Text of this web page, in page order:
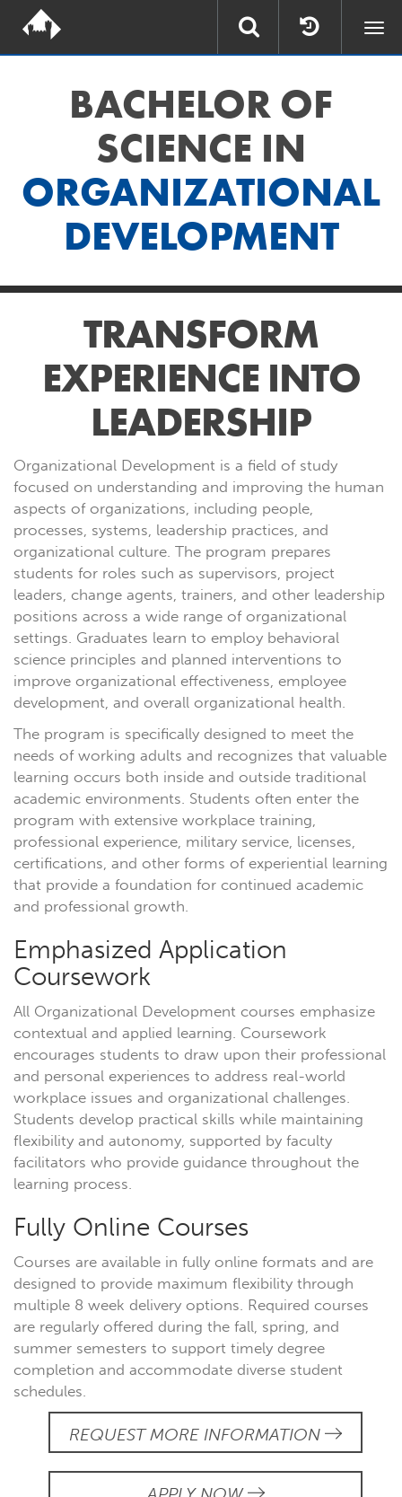
BACHELOR OF
SCIENCE IN
ORGANIZATIONAL
DEVELOPMENT
TRANSFORM
EXPERIENCE INTO
LEADERSHIP
Organizational Development is a field of study
focused on understanding and improving the human
aspects of organizations, including people,
processes, systems, leadership practices, and
organizational culture. The program prepares
students for roles such as supervisors, project
leaders, change agents, trainers, and other leadership
positions across a wide range of organizational
settings. Graduates learn to employ behavioral
science principles and planned interventions to
improve organizational effectiveness, employee
development, and overall organizational health.
The program is specifically designed to meet the
needs of working adults and recognizes that valuable
learning occurs both inside and outside traditional
academic environments. Students often enter the
program with extensive workplace training,
professional experience, military service, licenses,
certifications, and other forms of experiential learning
that provide a foundation for continued academic
and professional growth.
Emphasized Application
Coursework
All Organizational Development courses emphasize
contextual and applied learning. Coursework
encourages students to draw upon their professional
and personal experiences to address real-world
workplace issues and organizational challenges.
Students develop practical skills while maintaining
flexibility and autonomy, supported by faculty
facilitators who provide guidance throughout the
learning process.
Fully Online Courses
Courses are available in fully online formats and are
designed to provide maximum flexibility through
multiple 8 week delivery options. Required courses
are regularly offered during the fall, spring, and
summer semesters to support timely degree
completion and accommodate diverse student
schedules.
REQUEST MORE INFORMATION